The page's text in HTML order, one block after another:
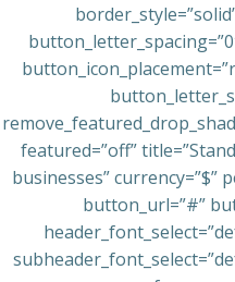
featured=”off”
businesses” currency=”$”
button_url=”#”